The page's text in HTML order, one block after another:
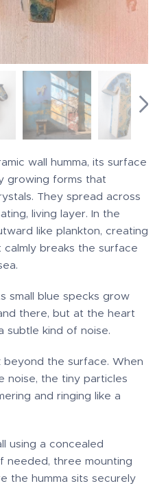
wall humma, its surface
growing forms that
They spread across
living layer. In the
like plankton, creating
breaks the surface
small blue specks grow
there, but at the heart
subtle kind of noise.
beyond the surface. When
noise, the tiny particles
and ringing like a
using a concealed
needed, three mounting
the humma sits securely